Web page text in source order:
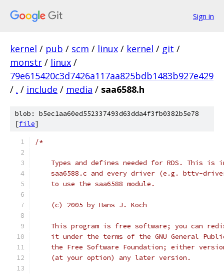
Sign in
kernel / pub / scm / linux / kernel / git /
monstr / linux /
79e615420c3d7426a117aa825bdb1483b927e429
/ . / include / media / saa6588.h
blob: b5ec1aa60ed552337493d63dda4f3fb0382b5e78
[file]
/*
Types and defines needed for RDS. This is
saa6588.c and every driver (e.g. bttv-
    to use the saa6588 module.
    (c) 2005 by Hans J. Koch
This program is free software; you can
it under the terms of the GNU General
the Free Software Foundation; either
    (at your option) any later version.